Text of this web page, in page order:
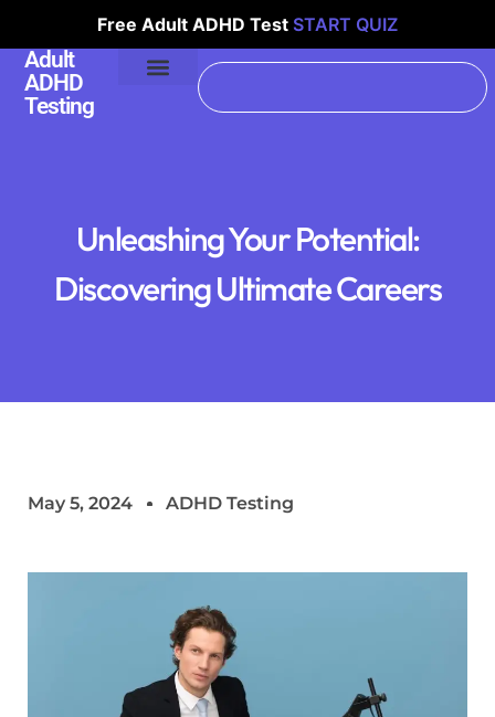
Free Adult ADHD Test START QUIZ
Adult
ADHD
Testing
Unleashing Your Potential:
Discovering Ultimate Careers
May 5, 2024 ADHD Testing